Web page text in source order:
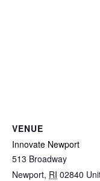
VENUE
Innovate Newport
513 Broadway
Newport, RI 02840